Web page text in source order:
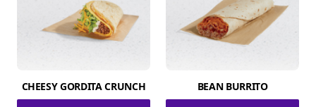
CHEESY GORDITA CRUNCH BEAN BURRITO